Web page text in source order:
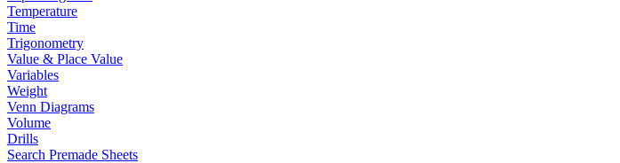
Temperature
Time
Trigonometry
Value & Place Value
Variables
Weight
Venn Diagrams
Volume
Drills
Search Premade Sheets